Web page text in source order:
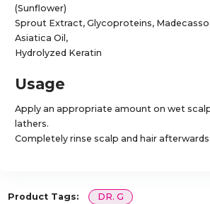
(Sunflower)
Sprout Extract, Glycoproteins,
Asiatica Oil,
Hydrolyzed Keratin
Usage
Apply an appropriate amount on wet
lathers.
Completely rinse scalp and hair afterwards
Product Tags: DR. G